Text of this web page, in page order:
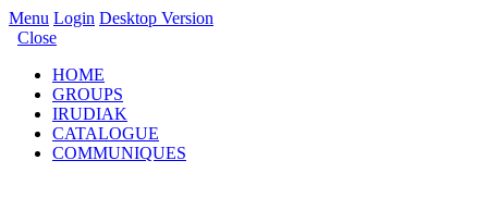
Menu Login Desktop Version
Close
HOME
GROUPS
IRUDIAK
CATALOGUE
COMMUNIQUES